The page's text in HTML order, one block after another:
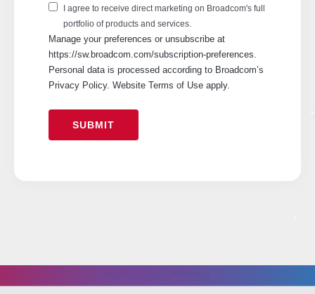
I agree to receive direct marketing on Broadcom's full
portfolio of products and services.
Manage your preferences or unsubscribe at
https://sw.broadcom.com/subscription-preferences.
Personal data is processed according to Broadcom’s
Privacy Policy. Website Terms of Use apply.